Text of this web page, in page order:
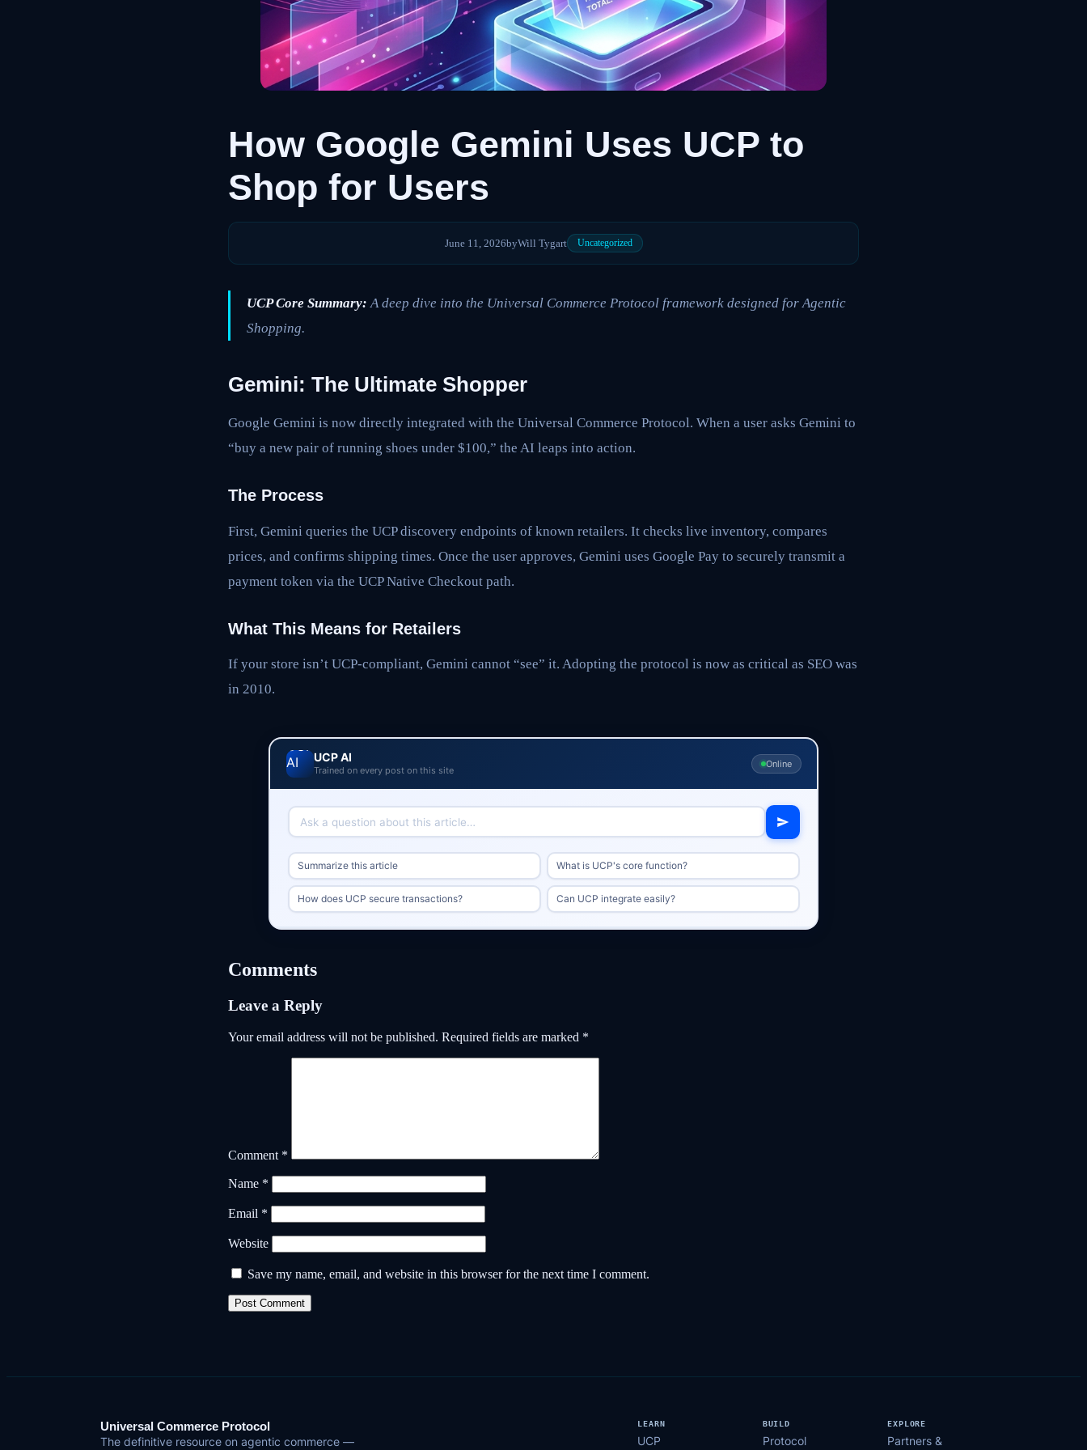
How Google Gemini Uses UCP to
Shop for Users
June 11, 2026byWill Tygart Uncategorized
UCP Core Summary: A deep dive into the Universal Commerce Protocol framework designed for Agentic
Shopping.
Gemini: The Ultimate Shopper
Google Gemini is now directly integrated with the Universal Commerce Protocol. When a user asks Gemini to
“buy a new pair of running shoes under $100,” the AI leaps into action.
The Process
First, Gemini queries the UCP discovery endpoints of known retailers. It checks live inventory, compares
prices, and confirms shipping times. Once the user approves, Gemini uses Google Pay to securely transmit a
payment token via the UCP Native Checkout path.
What This Means for Retailers
If your store isn’t UCP-compliant, Gemini cannot “see” it. Adopting the protocol is now as critical as SEO was
in 2010.
UCP AI
Trained on every post on this site
Online
Summarize this article What is UCP's core function?
How does UCP secure transactions? Can UCP integrate easily?
Comments
Leave a Reply
Your email address will not be published. Required fields are marked *
Comment *
Name *
Email *
Website
Save my name, email, and website in this browser for the next time I comment.
Universal Commerce Protocol
The definitive resource on agentic commerce —
LEARN
UCP
BUILD
Protocol
EXPLORE
Partners &